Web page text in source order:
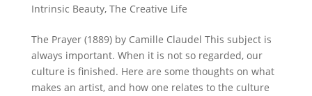
Intrinsic Beauty, The Creative Life
The Prayer (1889) by Camille Claudel This subject is
always important. When it is not so regarded, our
culture is finished. Here are some thoughts on what
makes an artist, and how one relates to the culture